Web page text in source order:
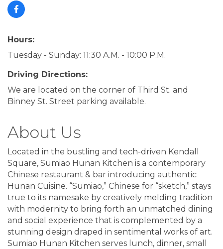
Hours:
Tuesday - Sunday: 11:30 A.M. - 10:00 P.M.
Driving Directions:
We are located on the corner of Third St. and
Binney St. Street parking available.
About Us
Located in the bustling and tech-driven Kendall
Square, Sumiao Hunan Kitchen is a contemporary
Chinese restaurant & bar introducing authentic
Hunan Cuisine. “Sumiao,” Chinese for “sketch,” stays
true to its namesake by creatively melding tradition
with modernity to bring forth an unmatched dining
and social experience that is complemented by a
stunning design draped in sentimental works of art.
Sumiao Hunan Kitchen serves lunch, dinner, small